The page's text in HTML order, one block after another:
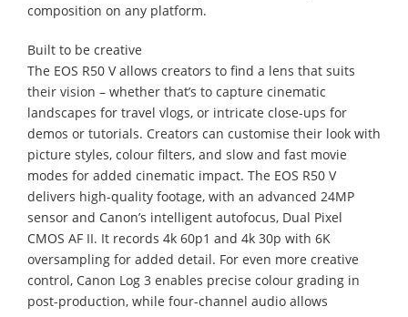
composition on any platform.
Built to be creative
The EOS R50 V allows creators to find a lens that suits
their vision – whether that’s to capture cinematic
landscapes for travel vlogs, or intricate close-ups for
demos or tutorials. Creators can customise their look with
picture styles, colour filters, and slow and fast movie
modes for added cinematic impact. The EOS R50 V
delivers high-quality footage, with an advanced 24MP
sensor and Canon’s intelligent autofocus, Dual Pixel
CMOS AF II. It records 4k 60p1 and 4k 30p with 6K
oversampling for added detail. For even more creative
control, Canon Log 3 enables precise colour grading in
post-production, while four-channel audio allows